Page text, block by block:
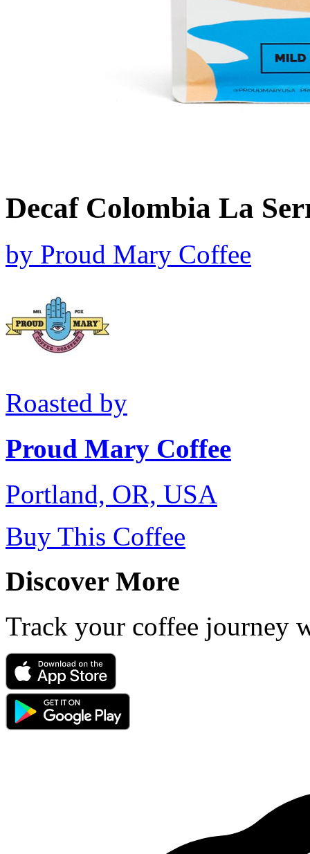
Decaf Colombia La
by Proud Mary Coffee
Roasted by
Proud Mary Coffee
Portland, OR, USA
Buy This Coffee
Discover More
Track your coffee journey